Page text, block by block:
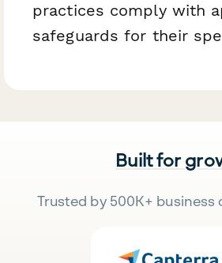
practices comply with
safeguards for their
Built for
Trusted by 500K+